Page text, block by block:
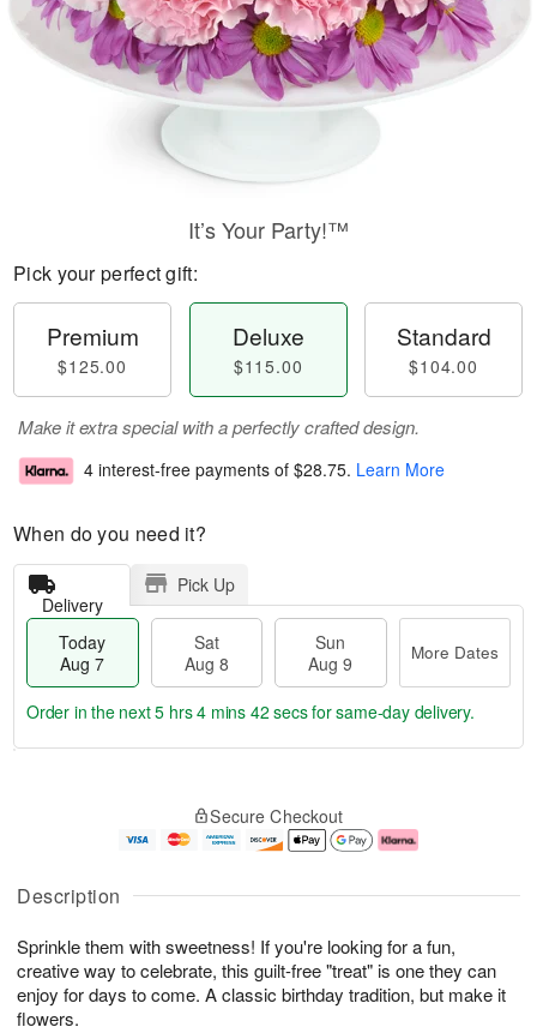
Description
Sprinkle them with sweetness! If you're looking for a fun,
creative way to celebrate, this guilt-free "treat" is one they can
enjoy for days to come. A classic birthday tradition, but make it
flowers.
It’s Your Party!™
Pick your perfect gift:
Premium
$125.00
Deluxe
$115.00
Standard
$104.00
Make it extra special with a perfectly crafted design.
4 interest-free payments of $28.75. Learn More
When do you need it?
Delivery
Pick Up
Today
Aug 7
Sat
Aug 8
Sun
Aug 9
More Dates
u
7
g
g
e
t
s
Order in the next5 hrs 4 mins 42 secsfor same-day delivery.
Secure Checkout